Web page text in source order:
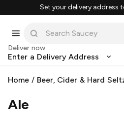
Set your delivery address
Deliver now
Enter a Delivery Address
Home / Beer, Cider & Hard
Ale